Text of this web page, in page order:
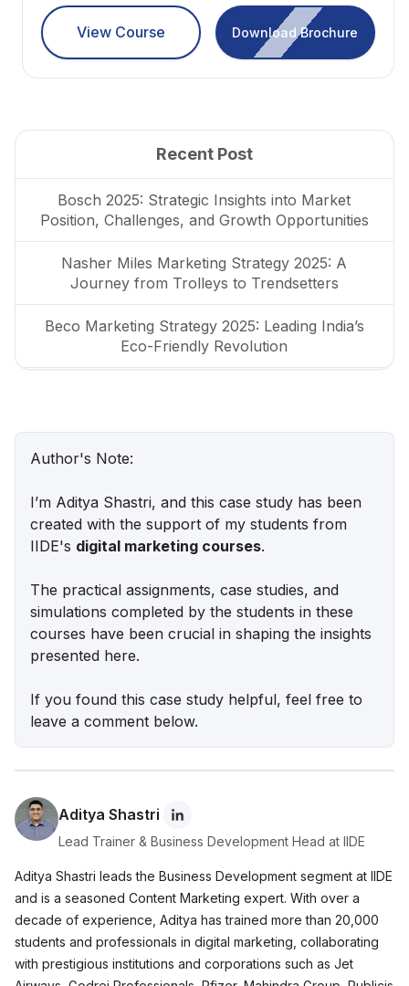
View Course Download Brochure
Recent Post
Bosch 2025: Strategic Insights into Market
Position, Challenges, and Growth Opportunities
Nasher Miles Marketing Strategy 2025: A
Journey from Trolleys to Trendsetters
Beco Marketing Strategy 2025: Leading India’s
Eco-Friendly Revolution
Marketing Case Study: Rocca - Rising Above the
Unveiling What's Up Wellness Marketing
Strategy: Key Tactics and Insights
Omni-Channel Success
Ruban's Jewelry Marketing Strategy for Crafting
Timeless Success in the Luxury Market
Decoding iMumz’s Marketing Playbook: A
Wellness Brand Built on Empathy
Nish Hair Marketing Strategy: The Complete
Author's Note:
I’m Aditya Shastri, and this case study has been
created with the support of my students from
IIDE's digital marketing courses.
The practical assignments, case studies, and
simulations completed by the students in these
courses have been crucial in shaping the insights
presented here.
If you found this case study helpful, feel free to
leave a comment below.
Aditya Shastri
Lead Trainer & Business Development Head at IIDE
Aditya Shastri leads the Business Development segment at IIDE
and is a seasoned Content Marketing expert. With over a
decade of experience, Aditya has trained more than 20,000
students and professionals in digital marketing, collaborating
with prestigious institutions and corporations such as Jet